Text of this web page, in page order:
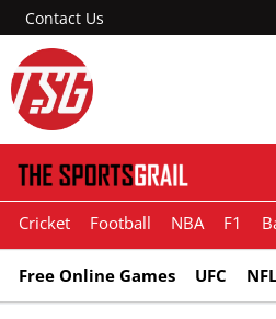
Contact Us
Cricket Football NBA F1
Free Online Games UFC NFL